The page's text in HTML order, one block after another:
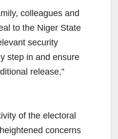
colleagues and
to the Niger State
security
step in and ensure
release,”
of the electoral
concerns